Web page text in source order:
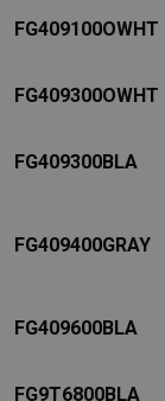
FG409100OWHT
FG409300OWHT
FG409300BLA
FG409400GRAY
FG409600BLA
FG9T6800BLA